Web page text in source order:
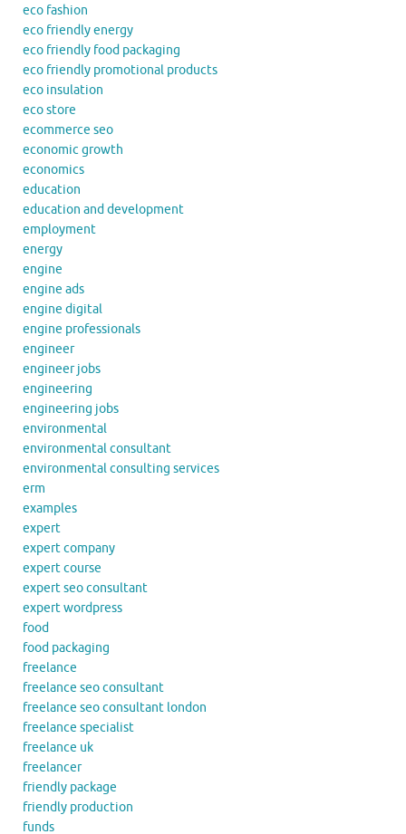
eco fashion
eco friendly energy
eco friendly food packaging
eco friendly promotional products
eco insulation
eco store
ecommerce seo
economic growth
economics
education
education and development
employment
energy
engine
engine ads
engine digital
engine professionals
engineer
engineer jobs
engineering
engineering jobs
environmental
environmental consultant
environmental consulting services
erm
examples
expert
expert company
expert course
expert seo consultant
expert wordpress
food
food packaging
freelance
freelance seo consultant
freelance seo consultant london
freelance specialist
freelance uk
freelancer
friendly package
friendly production
funds